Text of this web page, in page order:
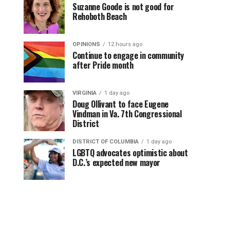
Suzanne Goode is not good for
Rehoboth Beach
OPINIONS 12 hours ago
Continue to engage in community
after Pride month
VIRGINIA 1 day ago
Doug Ollivant to face Eugene
Vindman in Va. 7th Congressional
District
DISTRICT OF COLUMBIA 1 day ago
LGBTQ advocates optimistic about
D.C.’s expected new mayor